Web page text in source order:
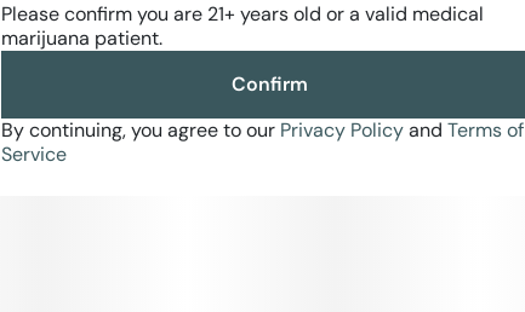
Please confirm you are 21+ years old or a valid medical
marijuana patient.
Confirm
By continuing, you agree to our Privacy Policyand Terms of
Service